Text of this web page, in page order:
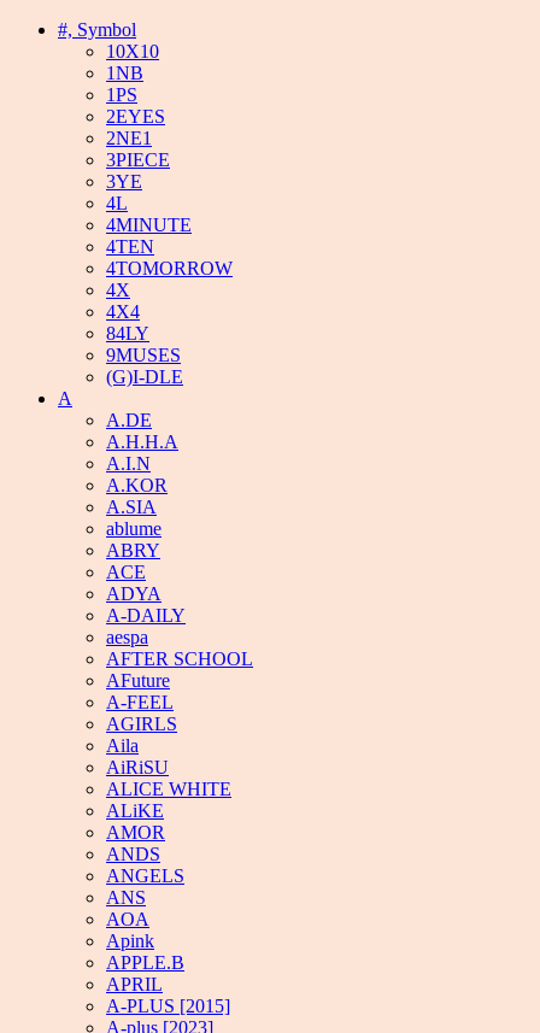
#, Symbol
10X10
1NB
1PS
2EYES
2NE1
3PIECE
3YE
4L
4MINUTE
4TEN
4TOMORROW
4X
4X4
84LY
9MUSES
(G)I-DLE
A
A.DE
A.H.H.A
A.I.N
A.KOR
A.SIA
ablume
ABRY
ACE
ADYA
A-DAILY
aespa
AFTER SCHOOL
AFuture
A-FEEL
AGIRLS
Aila
AiRiSU
ALICE WHITE
ALiKE
AMOR
ANDS
ANGELS
ANS
AOA
Apink
APPLE.B
APRIL
A-PLUS [2015]
A-plus [2023]